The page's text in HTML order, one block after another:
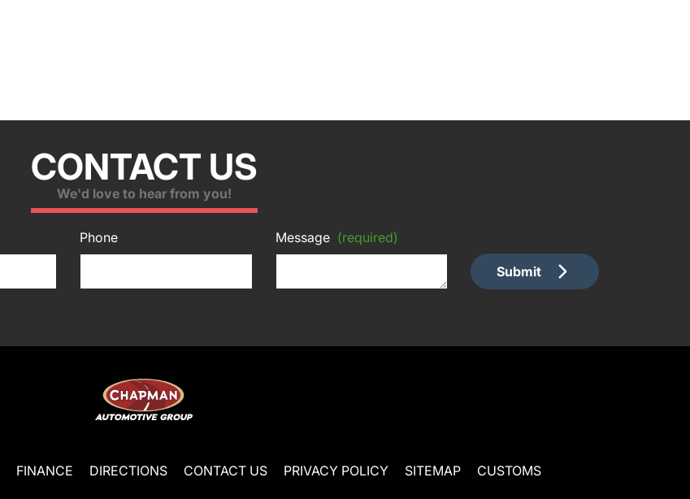
CONTACT US
We'd love to hear from you!
Phone Message (required)
Submit
FINANCE DIRECTIONS CONTACT US PRIVACY POLICY SITEMAP CUSTOMS